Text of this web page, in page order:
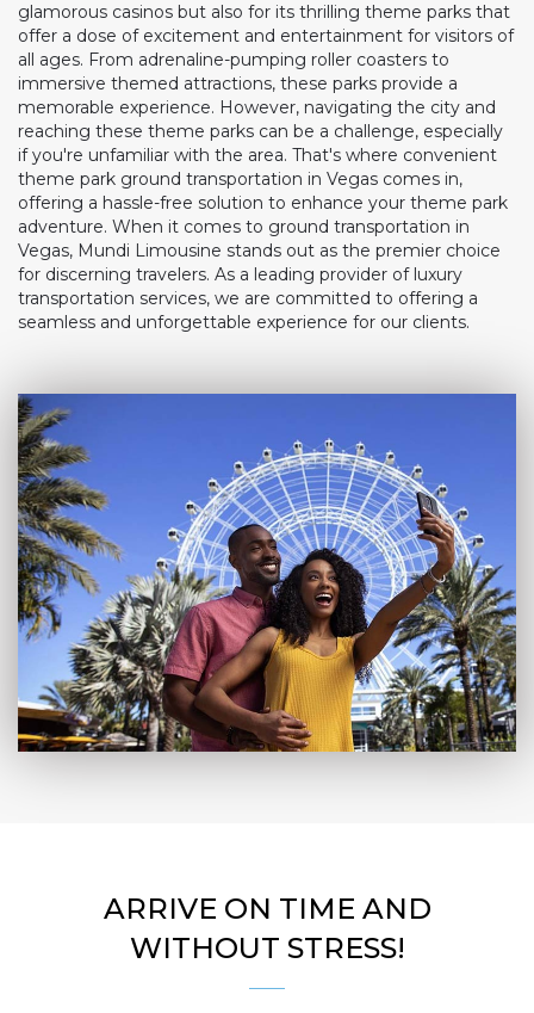
glamorous casinos but also for its thrilling theme parks that
offer a dose of excitement and entertainment for visitors of
all ages. From adrenaline-pumping roller coasters to
immersive themed attractions, these parks provide a
memorable experience. However, navigating the city and
reaching these theme parks can be a challenge, especially
if you're unfamiliar with the area. That's where convenient
theme park ground transportation in Vegas comes in,
offering a hassle-free solution to enhance your theme park
adventure. When it comes to ground transportation in
Vegas, Mundi Limousine stands out as the premier choice
for discerning travelers. As a leading provider of luxury
transportation services, we are committed to offering a
seamless and unforgettable experience for our clients.
ARRIVE ON TIME AND
WITHOUT STRESS!